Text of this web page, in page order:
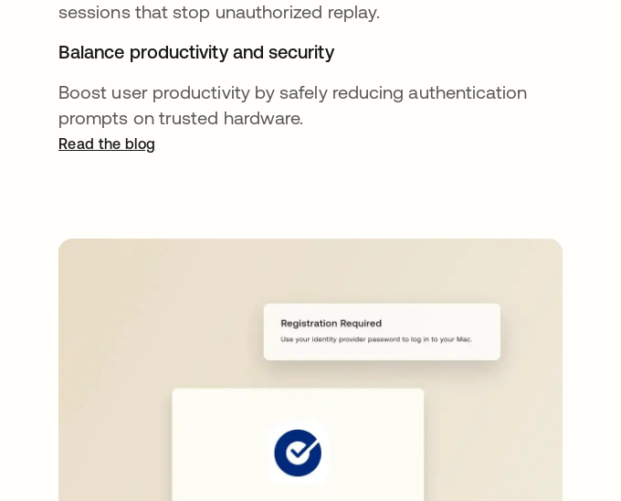
sessions that stop unauthorized replay.
Balance productivity and security
Boost user productivity by safely reducing authentication
prompts on trusted hardware.
Read the blogopens in a new tab